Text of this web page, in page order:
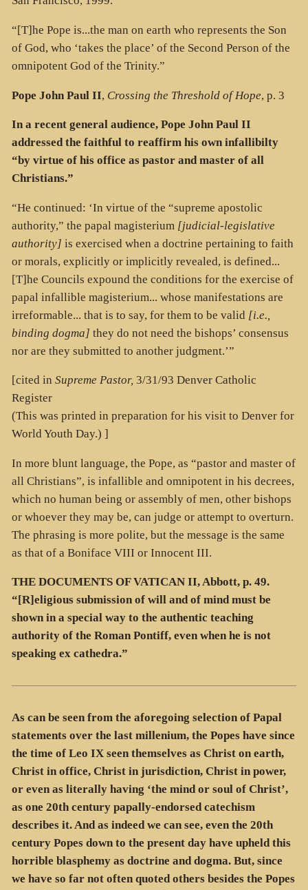
“[T]he Pope is...the man on earth who represents the Son
of God, who ‘takes the place’ of the Second Person of the
omnipotent God of the Trinity.”
Pope John Paul II, Crossing the Threshold of Hope, p. 3
In a recent general audience, Pope John Paul II
addressed the faithful to reaffirm his own infallibilty
“by virtue of his office as pastor and master of all
Christians.”
“He continued: ‘In virtue of the “supreme apostolic
authority,” the papal magisterium [judicial-legislative
authority] is exercised when a doctrine pertaining to faith
or morals, explicitly or implicitly revealed, is defined...
[T]he Councils expound the conditions for the exercise of
papal infallible magisterium... whose manifestations are
irreformable... that is to say, for them to be valid [i.e.,
binding dogma] they do not need the bishops’ consensus
nor are they submitted to another judgment.’”
[cited in Supreme Pastor, 3/31/93 Denver Catholic
Register
(This was printed in preparation for his visit to Denver for
World Youth Day.) ]
In more blunt language, the Pope, as “pastor and master of
all Christians”, is infallible and omnipotent in his decrees,
which no human being or assembly of men, other bishops
or whoever they may be, can judge or attempt to overturn.
The phrasing is more polite, but the message is the same
as that of a Boniface VIII or Innocent III.
THE DOCUMENTS OF VATICAN II, Abbott, p. 49.
“[R]eligious submission of will and of mind must be
shown in a special way to the authentic teaching
authority of the Roman Pontiff, even when he is not
speaking ex cathedra.”
As can be seen from the aforegoing selection of Papal
statements over the last millenium, the Popes have since
the time of Leo IX seen themselves as Christ on earth,
Christ in office, Christ in jurisdiction, Christ in power,
or even as literally having ‘the mind or soul of Christ’,
as one 20th century papally-endorsed catechism
describes it. And as indeed we can see, even the 20th
century Popes down to the present day have upheld this
horrible blasphemy as doctrine and dogma. But, since
we have so far not often quoted others besides the Popes